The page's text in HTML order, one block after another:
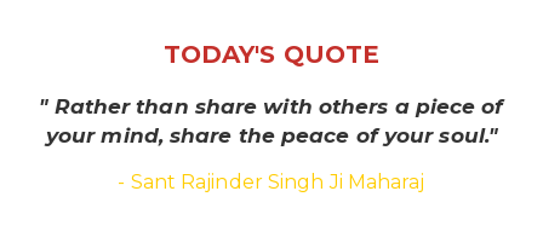
TODAY'S QUOTE
" Rather than share with others a piece of
your mind, share the peace of your soul."
- Sant Rajinder Singh Ji Maharaj